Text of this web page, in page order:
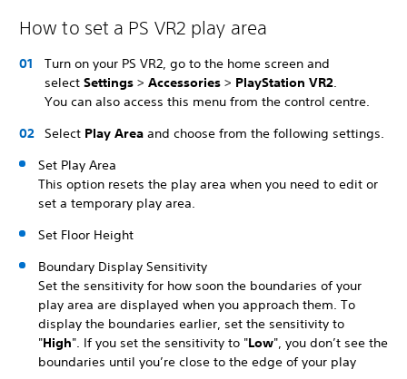
How to set a PS VR2 play area
Turn on your PS VR2, go to the home screen and
select Settings > Accessories > PlayStation VR2.
You can also access this menu from the control centre.
Select Play Area and choose from the following settings.
Set Play Area
This option resets the play area when you need to edit or
set a temporary play area.
Set Floor Height
Boundary Display Sensitivity
Set the sensitivity for how soon the boundaries of your
play area are displayed when you approach them. To
display the boundaries earlier, set the sensitivity to
"High". If you set the sensitivity to "Low", you don’t see the
boundaries until you’re close to the edge of your play